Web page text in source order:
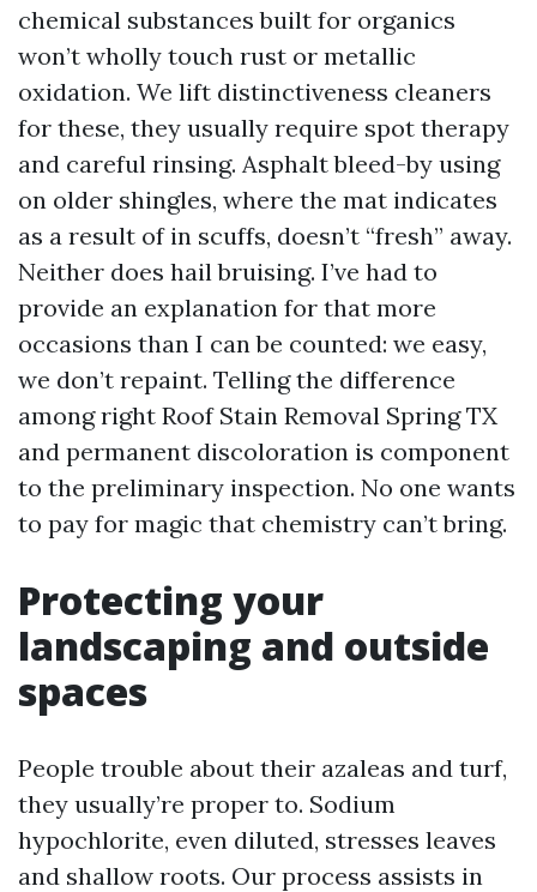
chemical substances built for organics
won’t wholly touch rust or metallic
oxidation. We lift distinctiveness cleaners
for these, they usually require spot therapy
and careful rinsing. Asphalt bleed-by using
on older shingles, where the mat indicates
as a result of in scuffs, doesn’t “fresh” away.
Neither does hail bruising. I’ve had to
provide an explanation for that more
occasions than I can be counted: we easy,
we don’t repaint. Telling the difference
among right Roof Stain Removal Spring TX
and permanent discoloration is component
to the preliminary inspection. No one wants
to pay for magic that chemistry can’t bring.
Protecting your
landscaping and outside
spaces
People trouble about their azaleas and turf,
they usually’re proper to. Sodium
hypochlorite, even diluted, stresses leaves
and shallow roots. Our process assists in